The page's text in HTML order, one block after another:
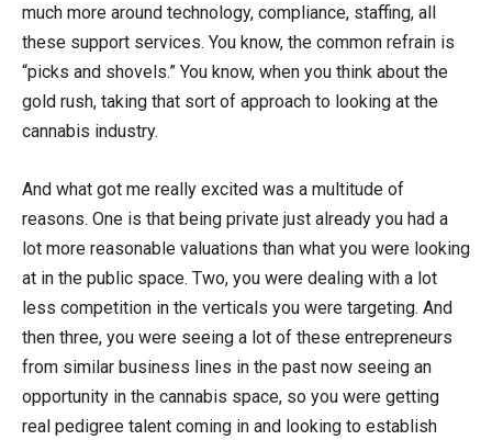
much more around technology, compliance, staffing, all
these support services. You know, the common refrain is
“picks and shovels.” You know, when you think about the
gold rush, taking that sort of approach to looking at the
cannabis industry.
And what got me really excited was a multitude of
reasons. One is that being private just already you had a
lot more reasonable valuations than what you were looking
at in the public space. Two, you were dealing with a lot
less competition in the verticals you were targeting. And
then three, you were seeing a lot of these entrepreneurs
from similar business lines in the past now seeing an
opportunity in the cannabis space, so you were getting
real pedigree talent coming in and looking to establish